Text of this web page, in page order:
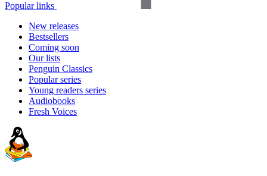
Popular links
New releases
Bestsellers
Coming soon
Our lists
Penguin Classics
Popular series
Young readers series
Audiobooks
Fresh Voices